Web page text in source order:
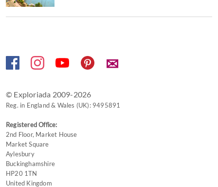
✉
© Exploriada 2009-2026
Reg. in England & Wales (UK): 9495891
Registered Office:
2nd Floor, Market House
Market Square
Aylesbury
Buckinghamshire
HP20 1TN
United Kingdom